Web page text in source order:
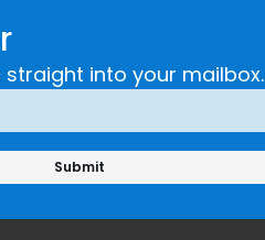
straight into your mailbox.